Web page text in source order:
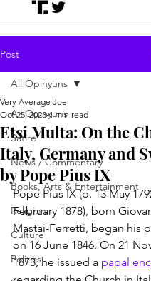
Post
All Opinyuns
Satire
News / Commentary
Books, Arts & Entertainment
Religion
Culture
Politics
All Opinyuns
Etsi Multa: On the
Italy, Germany and
by Pope Pius IX
Very Average Joe
Oct 25, 2023 4 min read
Pope Pius IX (b. 13 May
February 1878), born
Mastai-Ferretti, began his
on 16 June 1846. On 21
1873, he issued a papal